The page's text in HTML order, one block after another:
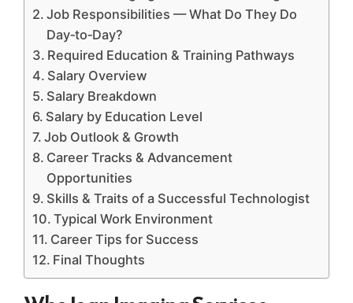
Job Responsibilities — What Do They Do
Day‑to‑Day?
Required Education & Training Pathways
Salary Overview
Salary Breakdown
Salary by Education Level
Job Outlook & Growth
Career Tracks & Advancement
Opportunities
Skills & Traits of a Successful Technologist
Typical Work Environment
Career Tips for Success
Final Thoughts